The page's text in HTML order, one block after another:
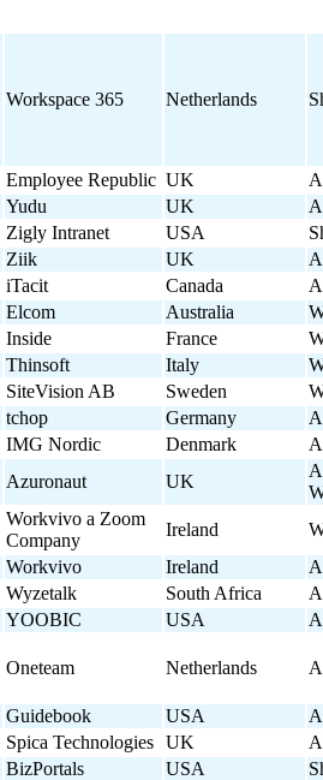
Workspace 365 Netherlands
Employee Republic UK
Yudu UK
Zigly Intranet USA
Ziik UK
iTacit Canada
Elcom Australia
Inside France
Thinsoft Italy
SiteVision AB Sweden
tchop Germany
IMG Nordic Denmark
Azuronaut UK
Workvivo a Zoom
Company
Ireland
Workvivo Ireland
Wyzetalk South Africa
YOOBIC USA
Oneteam Netherlands
Guidebook USA
Spica Technologies UK
BizPortals USA